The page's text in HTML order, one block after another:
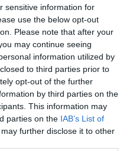
sensitive information for
use the below opt-out
Please note that after your
may continue seeing
information utilized by
to third parties prior to
opt-out of the further
by third parties on the
This information may
parties on the IAB’s List of
further disclose it to other
Club Health Standard.
confirm if it has been
No Record Held
result is not recorded on
Club Health Standard.
confirm if it has been